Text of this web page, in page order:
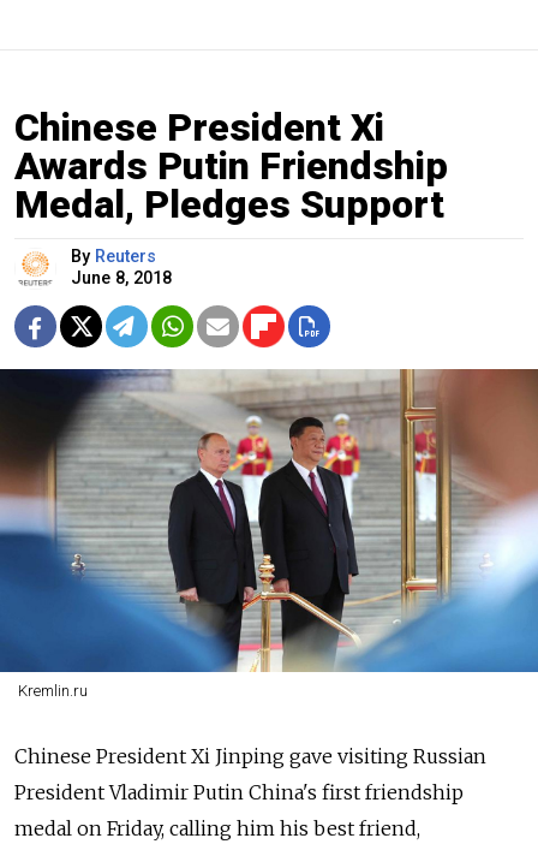
Chinese President Xi
Awards Putin Friendship
Medal, Pledges Support
By Reuters
June 8, 2018
Kremlin.ru
Chinese President Xi Jinping gave visiting Russian
President Vladimir Putin China's first friendship
medal on Friday, calling him his best friend,